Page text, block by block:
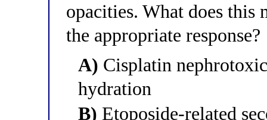
opacities. What does this
the appropriate response?
A) Cisplatin
hydration
B) Etoposide-related